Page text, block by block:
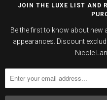
JOIN THE LUXE LIST AND
Be the first to know about
appearances. Discount
Nicole